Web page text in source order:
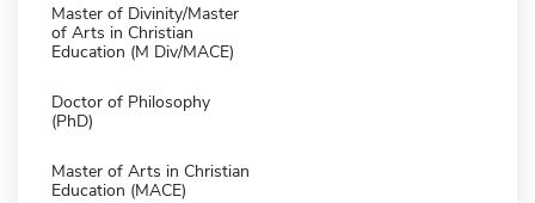
Master of Divinity/Master
of Arts in Christian
Education (M Div/MACE)
Doctor of Philosophy
(PhD)
Master of Arts in Christian
Education (MACE)